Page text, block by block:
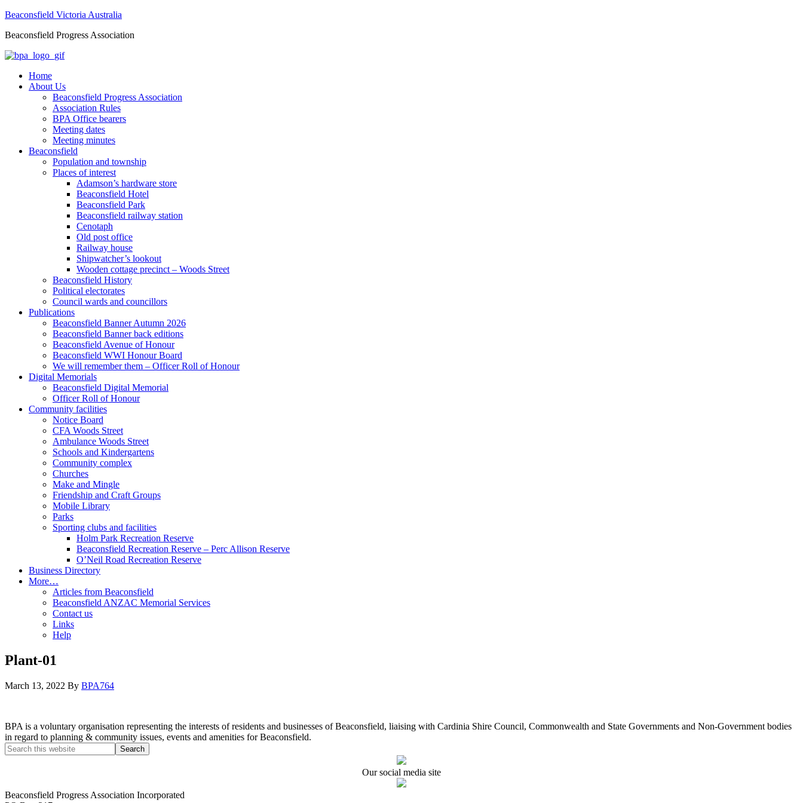
Beaconsfield Victoria Australia
Beaconsfield Progress Association
Home
About Us
Beaconsfield Progress Association
Association Rules
BPA Office bearers
Meeting dates
Meeting minutes
Beaconsfield
Population and township
Places of interest
Adamson’s hardware store
Beaconsfield Hotel
Beaconsfield Park
Beaconsfield railway station
Cenotaph
Old post office
Railway house
Shipwatcher’s lookout
Wooden cottage precinct – Woods Street
Beaconsfield History
Political electorates
Council wards and councillors
Publications
Beaconsfield Banner Autumn 2026
Beaconsfield Banner back editions
Beaconsfield Avenue of Honour
Beaconsfield WWI Honour Board
We will remember them – Officer Roll of Honour
Digital Memorials
Beaconsfield Digital Memorial
Officer Roll of Honour
Community facilities
Notice Board
CFA Woods Street
Ambulance Woods Street
Schools and Kindergartens
Community complex
Churches
Make and Mingle
Friendship and Craft Groups
Mobile Library
Parks
Sporting clubs and facilities
Holm Park Recreation Reserve
Beaconsfield Recreation Reserve – Perc Allison Reserve
O’Neil Road Recreation Reserve
Business Directory
More…
Articles from Beaconsfield
Beaconsfield ANZAC Memorial Services
Contact us
Links
Help
Plant-01
March 13, 2022 By BPA764
BPA is a voluntary organisation representing the interests of residents and businesses of Beaconsfield, liaising with Cardinia Shire Council, Commonwealth and State Governments and Non-Government bodies
in regard to planning & community issues, events and amenities for Beaconsfield.
Our social media site
Beaconsfield Progress Association Incorporated